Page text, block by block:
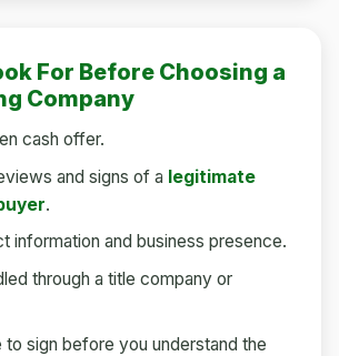
For Before Choosing a
Company
cash offer.
and signs of a legitimate
.
information and business presence.
through a title company or
to sign before you understand the